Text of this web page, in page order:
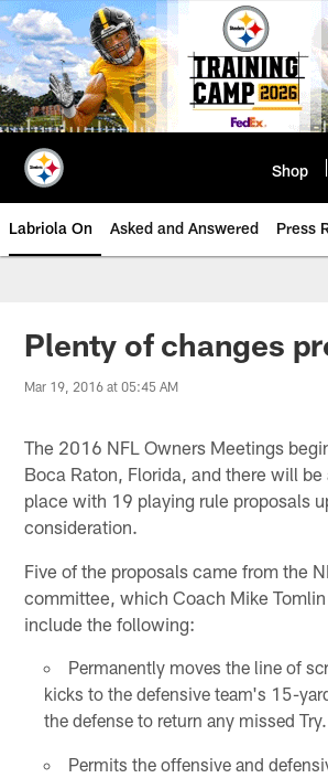
Skip
to
main
content
Shop
Labriola On Asked and Answered Press
Plenty of changes
Mar 19, 2016 at 05:45 AM
The 2016 NFL Owners Meetings
Boca Raton, Florida, and there will be
place with 19 playing rule proposals
consideration.
Five of the proposals came from the
committee, which Coach Mike
include the following:
Permanently moves the line of
kicks to the defensive team's 15-
the defense to return any missed Try.
Permits the offensive and